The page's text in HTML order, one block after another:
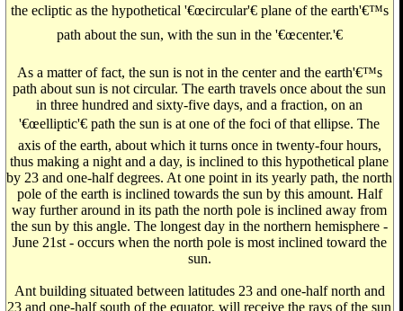
the ecliptic as the hypothetical '€œcircular'€ plane of the earth'€™s
path about the sun, with the sun in the '€œcenter.'€
As a matter of fact, the sun is not in the center and the earth'€™s
path about sun is not circular. The earth travels once about the sun
in three hundred and sixty-five days, and a fraction, on an
'€œelliptic'€ path the sun is at one of the foci of that ellipse. The
axis of the earth, about which it turns once in twenty-four hours,
thus making a night and a day, is inclined to this hypothetical plane
by 23 and one-half degrees. At one point in its yearly path, the north
pole of the earth is inclined towards the sun by this amount. Half
way further around in its path the north pole is inclined away from
the sun by this angle. The longest day in the northern hemisphere -
June 21st - occurs when the north pole is most inclined toward the
sun.
Ant building situated between latitudes 23 and one-half north and
23 and one-half south of the equator, will receive the rays of the sun